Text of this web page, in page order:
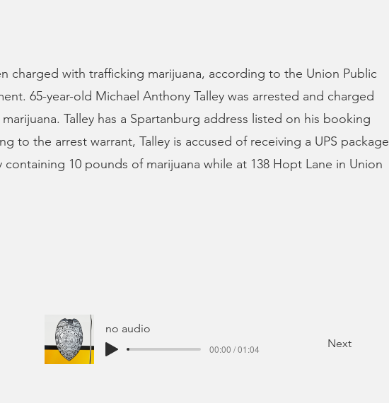
charged with trafficking marijuana, according to the Union Public
65-year-old Michael Anthony Talley was arrested and charged
Talley has a Spartanburg address listed on his booking
to the arrest warrant, Talley is accused of receiving a UPS package
containing 10 pounds of marijuana while at 138 Hopt Lane in Union
no audio
00:00 / 01:04 Next